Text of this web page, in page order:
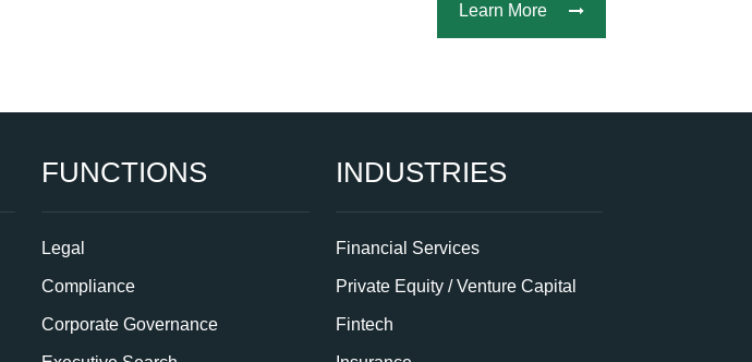
Learn More
FUNCTIONS
Legal
Compliance
Corporate Governance
INDUSTRIES
Financial Services
Private Equity / Venture Capital
Fintech